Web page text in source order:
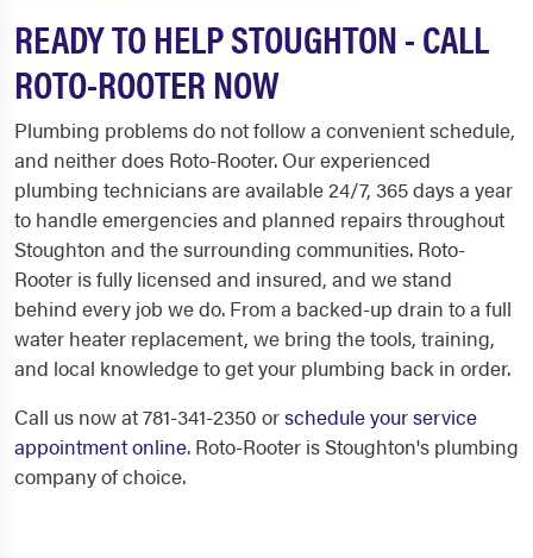
READY TO HELP STOUGHTON - CALL
ROTO-ROOTER NOW
Plumbing problems do not follow a convenient schedule,
and neither does Roto-Rooter. Our experienced
plumbing technicians are available 24/7, 365 days a year
to handle emergencies and planned repairs throughout
Stoughton and the surrounding communities. Roto-
Rooter is fully licensed and insured, and we stand
behind every job we do. From a backed-up drain to a full
water heater replacement, we bring the tools, training,
and local knowledge to get your plumbing back in order.
Call us now at 781-341-2350 orschedule your service
appointment online. Roto-Rooter is Stoughton's plumbing
company of choice.